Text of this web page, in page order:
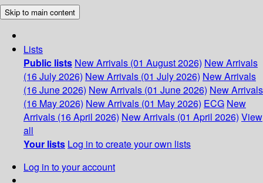
Skip to main content
Lists
Public lists New Arrivals (01 August 2026) New Arrivals
(16 July 2026) New Arrivals (01 July 2026) New Arrivals
(16 June 2026) New Arrivals (01 June 2026) New Arrivals
(16 May 2026) New Arrivals (01 May 2026) ECG New
Arrivals (16 April 2026) New Arrivals (01 April 2026) View
all
Your lists Log in to create your own lists
Log in to your account